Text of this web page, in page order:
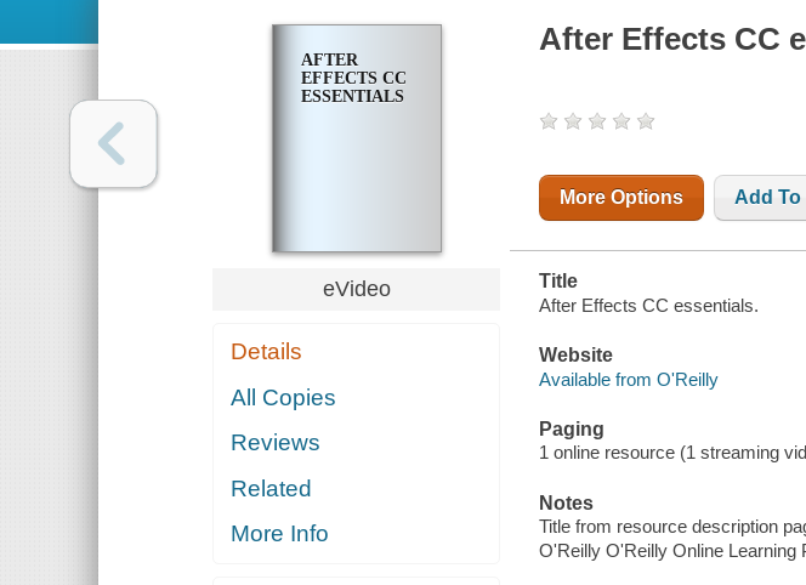
AFTER
EFFECTS CC
ESSENTIALS
eVideo
Details
All Copies
Reviews
Related
More Info
After Effects CC
More Options Add To
Title
After Effects CC essentials.
Website
Available from O'Reilly
Paging
1 online resource (1 streaming
Notes
Title from resource description
O'Reilly O'Reilly Online